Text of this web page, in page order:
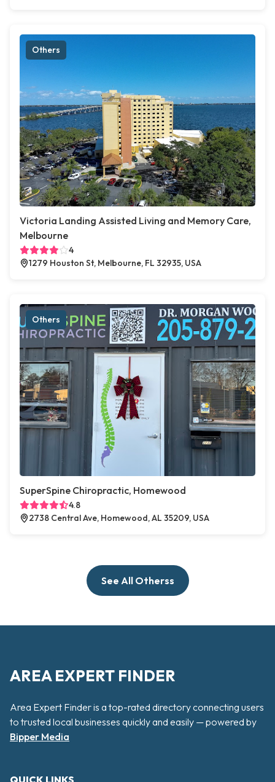
Others
Victoria Landing Assisted Living and Memory Care,
Melbourne
4
1279 Houston St, Melbourne, FL 32935, USA
Others
SuperSpine Chiropractic, Homewood
4.8
2738 Central Ave, Homewood, AL 35209, USA
See All Otherss
AREA EXPERT FINDER
Area Expert Finder is a top-rated directory connecting users
to trusted local businesses quickly and easily — powered by
Bipper Media